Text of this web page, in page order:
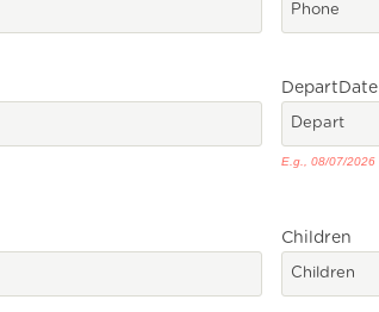
Depart Date
E.g., 08/07/2026
Children